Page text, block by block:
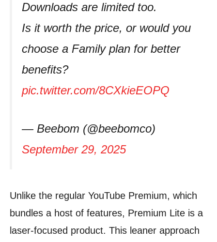
Downloads are limited too.
Is it worth the price, or would you
choose a Family plan for better
benefits?
pic.twitter.com/8CXkieEOPQ
— Beebom (@beebomco)
September 29, 2025
Unlike the regular YouTube Premium, which
bundles a host of features, Premium Lite is a
laser-focused product. This leaner approach